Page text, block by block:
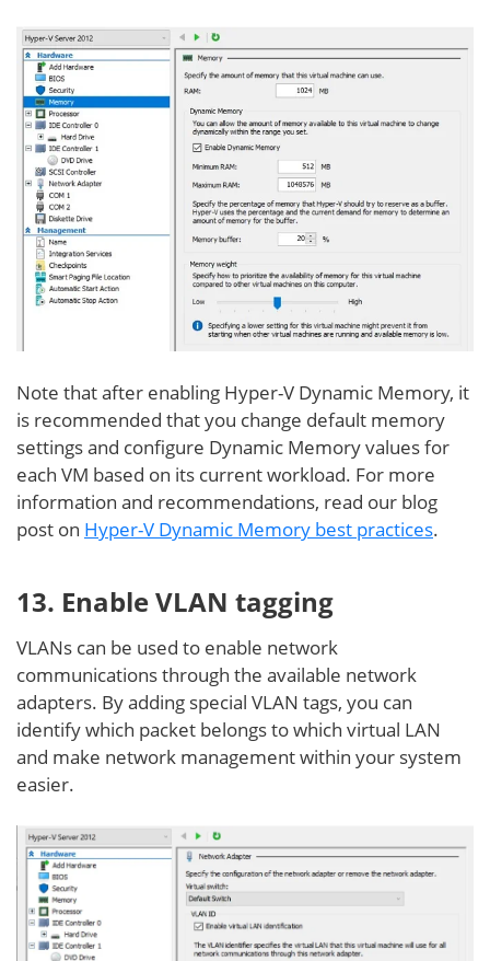
Note that after enabling Hyper-V Dynamic Memory, it
is recommended that you change default memory
settings and configure Dynamic Memory values for
each VM based on its current workload. For more
information and recommendations, read our blog
post on Hyper-V Dynamic Memory best practices.
13. Enable VLAN tagging
VLANs can be used to enable network
communications through the available network
adapters. By adding special VLAN tags, you can
identify which packet belongs to which virtual LAN
and make network management within your system
easier.